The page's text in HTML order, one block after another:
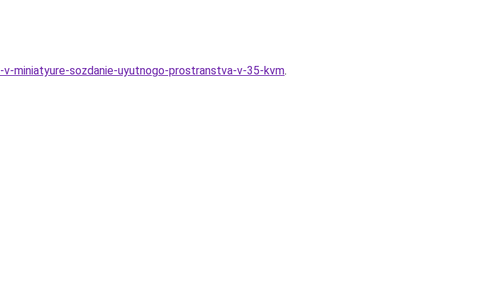
sozdanie-uyutnogo-prostranstva-v-35-kvm.